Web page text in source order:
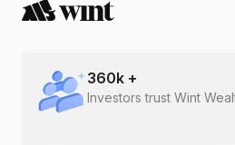
360k +
Investors trust Wint